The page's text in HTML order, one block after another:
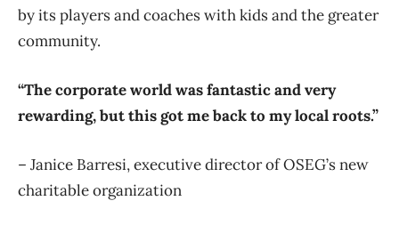
by its players and coaches with kids and the greater
community.
“The corporate world was fantastic and very
rewarding, but this got me back to my local roots.”
– Janice Barresi, executive director of OSEG’s new
charitable organization